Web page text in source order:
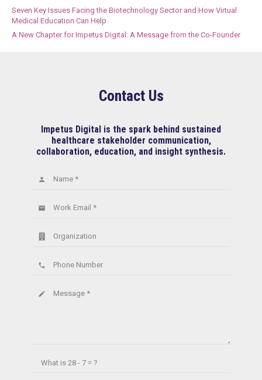
Seven Key Issues Facing the Biotechnology Sector and How Virtual
Medical Education Can Help
A New Chapter for Impetus Digital: A Message from the Co-Founder
Contact Us
Impetus Digital is the spark behind sustained
healthcare stakeholder communication,
collaboration, education, and insight synthesis.
Name *
person
Work Email *
email
Organization
Phone Number
phone
Message *
create
What is28 - 7 = ?